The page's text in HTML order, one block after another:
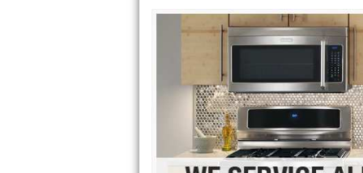
Bosch Repair
Frigidaire Repair
GE Monogram Repair
GE Repair
Haier Repair